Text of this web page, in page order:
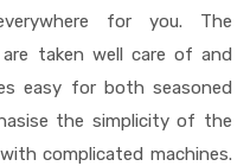
for you. The
taken well care of and
easy for both seasoned
the simplicity of the
complicated machines.